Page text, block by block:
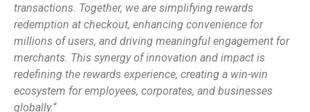
transactions. Together, we are simplifying rewards
redemption at checkout, enhancing convenience for
millions of users, and driving meaningful engagement for
merchants. This synergy of innovation and impact is
redefining the rewards experience, creating a win-win
ecosystem for employees, corporates, and businesses
globally.“